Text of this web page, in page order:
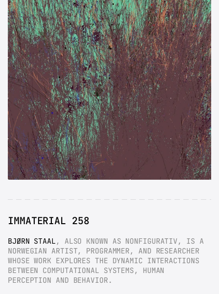
IMMATERIAL 258
BJØRN STAAL , ALSO KNOWN AS NONFIGURATIV, IS A
NORWEGIAN ARTIST, PROGRAMMER, AND RESEARCHER
WHOSE WORK EXPLORES THE DYNAMIC INTERACTIONS
BETWEEN COMPUTATIONAL SYSTEMS, HUMAN
PERCEPTION AND BEHAVIOR.